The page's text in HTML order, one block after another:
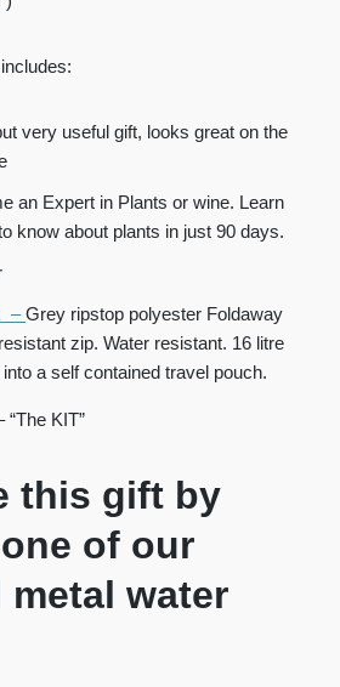
very useful gift, looks great on the
an Expert in Plants or wine. Learn
know about plants in just 90 days.
–Grey ripstop polyester Foldaway
zip. Water resistant. 16 litre
a self contained travel pouch.
KIT”
this gift by
of our
water